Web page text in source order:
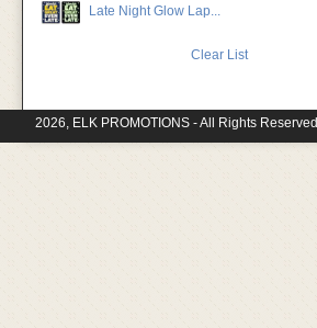
Late Night Glow Lap...
Clear List
2026, ELK PROMOTIONS - All Rights Reserved